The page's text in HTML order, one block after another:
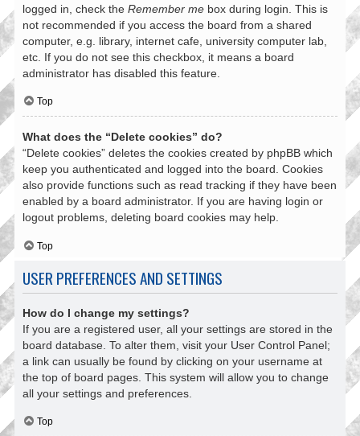
logged in, check the Remember me box during login. This is
not recommended if you access the board from a shared
computer, e.g. library, internet cafe, university computer lab,
etc. If you do not see this checkbox, it means a board
administrator has disabled this feature.
Top
What does the “Delete cookies” do?
“Delete cookies” deletes the cookies created by phpBB which
keep you authenticated and logged into the board. Cookies
also provide functions such as read tracking if they have been
enabled by a board administrator. If you are having login or
logout problems, deleting board cookies may help.
Top
USER PREFERENCES AND SETTINGS
How do I change my settings?
If you are a registered user, all your settings are stored in the
board database. To alter them, visit your User Control Panel;
a link can usually be found by clicking on your username at
the top of board pages. This system will allow you to change
all your settings and preferences.
Top